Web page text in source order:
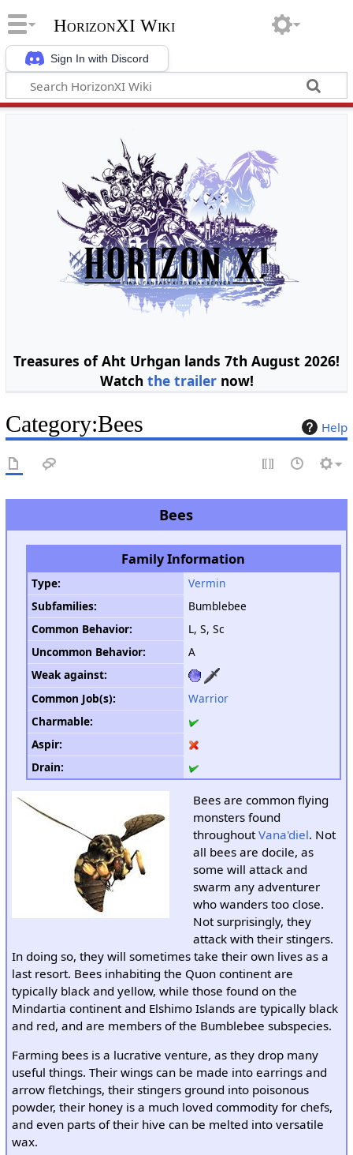
Sign In with Discord
HorizonXI Wiki
Treasures of Aht Urhgan lands 7th August 2026!
Watch the trailernow!
Help
Category:Bees
Bees
Family Information
Type:
Vermin
Subfamilies:
Bumblebee
Common Behavior:
L, S, Sc
Uncommon Behavior:
A
Weak against:
Common Job(s):
Warrior
Charmable:
Aspir:
Drain:
Bees are common flying
monsters found
throughoutVana'diel. Not
all bees are docile, as
some will attack and
swarm any adventurer
who wanders too close.
Not surprisingly, they
attack with their stingers.
In doing so, they will sometimes take their own lives as a
last resort. Bees inhabiting the Quon continent are
typically black and yellow, while those found on the
Mindartia continent and Elshimo Islands are typically black
and red, and are members of the Bumblebee subspecies.
Farming bees is a lucrative venture, as they drop many
useful things. Their wings can be made into earrings and
arrow fletchings, their stingers ground into poisonous
powder, their honey is a much loved commodity for chefs,
and even parts of their hive can be melted into versatile
wax.